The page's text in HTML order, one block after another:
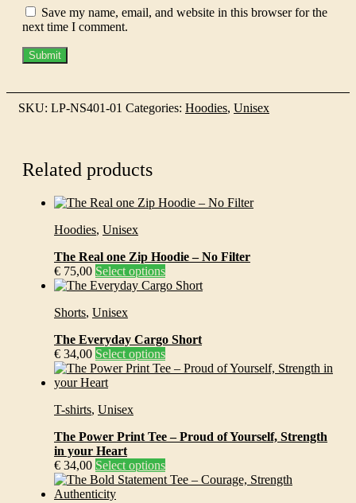
Save my name, email, and website in this browser for the
next time I comment.
SKU: LP-NS401-01 Categories: Hoodies, Unisex
Related products
Hoodies, Unisex
The Real one Zip Hoodie – No Filter
€ 75,00 Select optionsThis
product
The
options
may
product
page
Shorts, Unisex
The Everyday Cargo Short
€ 34,00 Select optionsThis
product
options
be
chosen
T-shirts, Unisex
The Power Print Tee – Proud of Yourself, Strength
in your Heart
€ 34,00 Select optionsThis
product